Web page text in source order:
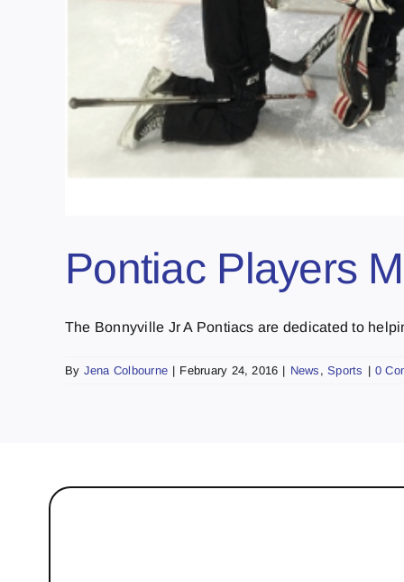
Pontiac Players
The Bonnyville Jr A Pontiacs are dedicated to
By Jena Colbourne | February 24, 2016 | News ,Sports | 0